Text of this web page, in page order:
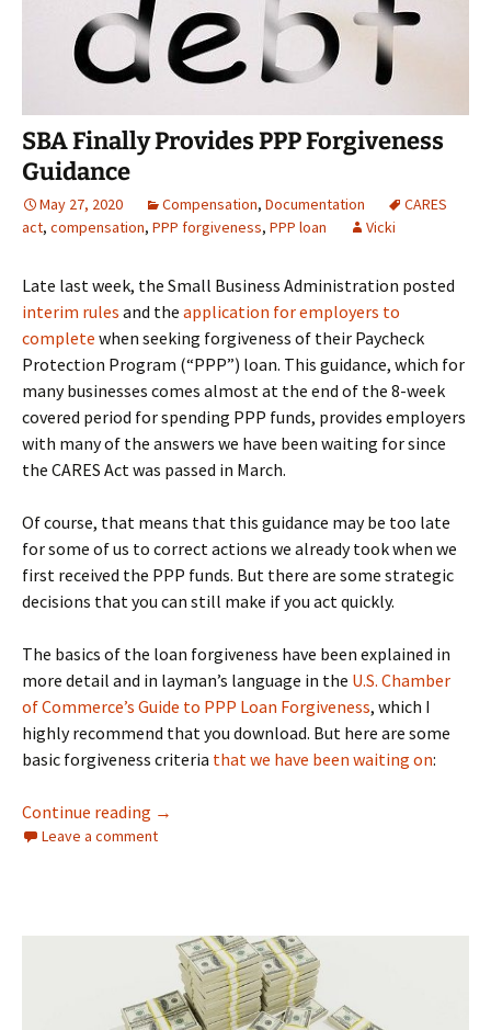
SBA Finally Provides PPP Forgiveness
Guidance
May 27, 2020 Compensation, Documentation
CARES
act, compensation, PPP forgiveness, PPP loan Vicki
Late last week, the Small Business Administration posted
interim rules and the application for employers to
complete when seeking forgiveness of their Paycheck
Protection Program (“PPP”) loan. This guidance, which for
many businesses comes almost at the end of the 8-week
covered period for spending PPP funds, provides employers
with many of the answers we have been waiting for since
the CARES Act was passed in March.
Of course, that means that this guidance may be too late
for some of us to correct actions we already took when we
first received the PPP funds. But there are some strategic
decisions that you can still make if you act quickly.
The basics of the loan forgiveness have been explained in
more detail and in layman’s language in the U.S. Chamber
of Commerce’s Guide to PPP Loan Forgiveness, which I
highly recommend that you download. But here are some
basic forgiveness criteria that we have been waiting on:
Continue reading SBA Finally Provides PPP Forgiveness
→
Leave a comment